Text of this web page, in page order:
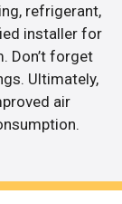
refrigerant,
installer for
Don’t forget
Ultimately,
air